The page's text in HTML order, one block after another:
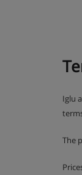
Iglu
The